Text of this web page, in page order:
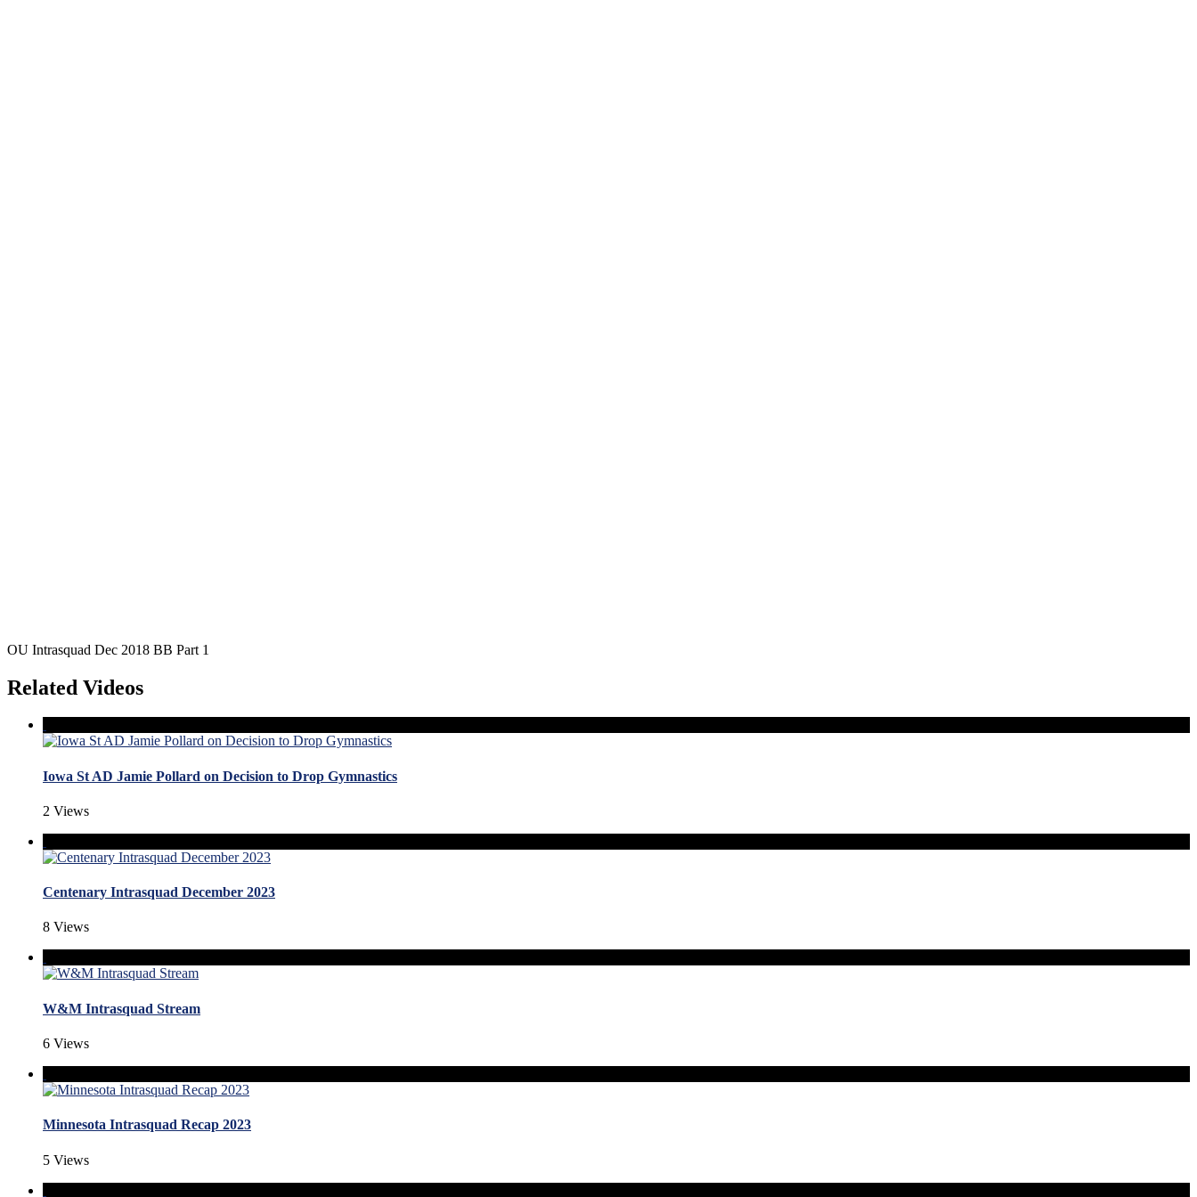
OU Intrasquad Dec 2018 BB Part 1
Related Videos
Iowa St AD Jamie Pollard on Decision to Drop Gymnastics
2 Views
Centenary Intrasquad December 2023
8 Views
W&M Intrasquad Stream
6 Views
Minnesota Intrasquad Recap 2023
5 Views